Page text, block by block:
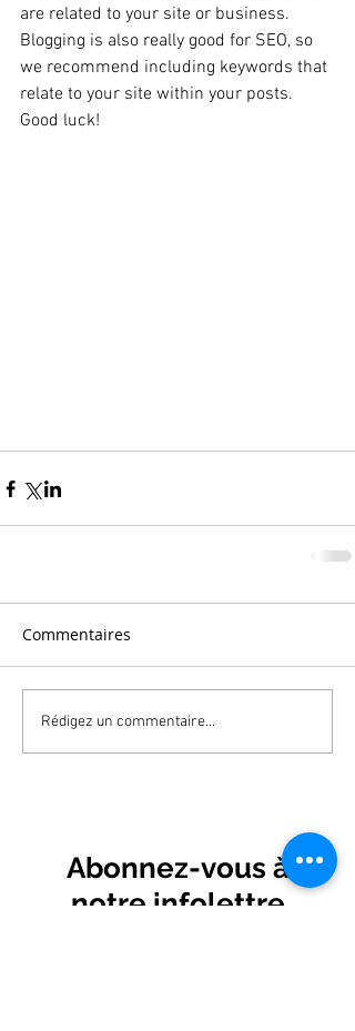
are related to your site or business.
Blogging is also really good for SEO, so
we recommend including keywords that
relate to your site within your posts.
Good luck!
Commentaires
Rédigez un commentaire...
Abonnez-vous à
notre infolettre